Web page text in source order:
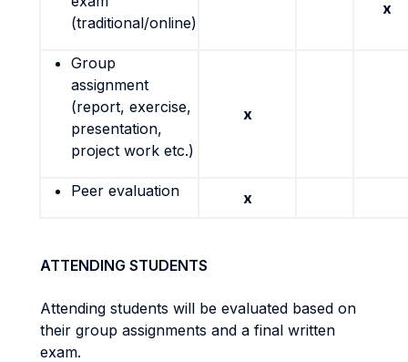
(traditional/online)
x
Group
assignment
(report, exercise,
presentation,
project work etc.)
x
Peer evaluation x
ATTENDING STUDENTS
Attending students will be evaluated based on
their group assignments and a final written
exam.